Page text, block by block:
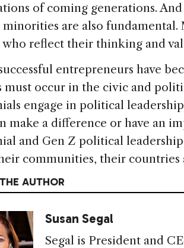
of coming generations.
minorities are also
who reflect their thinking and
entrepreneurs have
must occur in the civic and
engage in political
make a difference or have an
and Gen Z political
communities, their countries
AUTHOR
Susan Segal
Segal is President and